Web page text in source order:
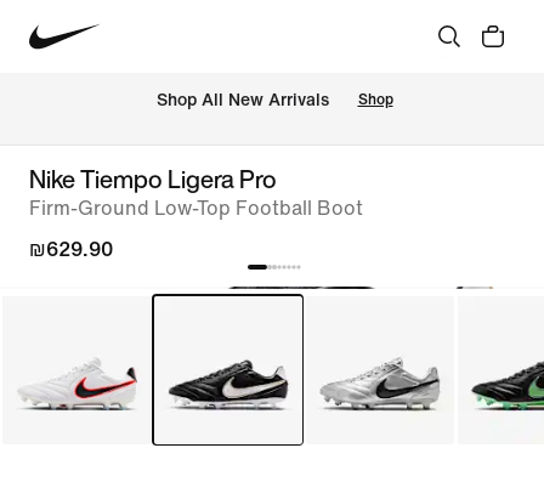
Shop All New Arrivals Shop
Nike Tiempo Ligera Pro
Firm-Ground Low-Top Football Boot
₪629.90